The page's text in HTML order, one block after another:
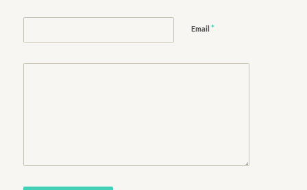
Email *